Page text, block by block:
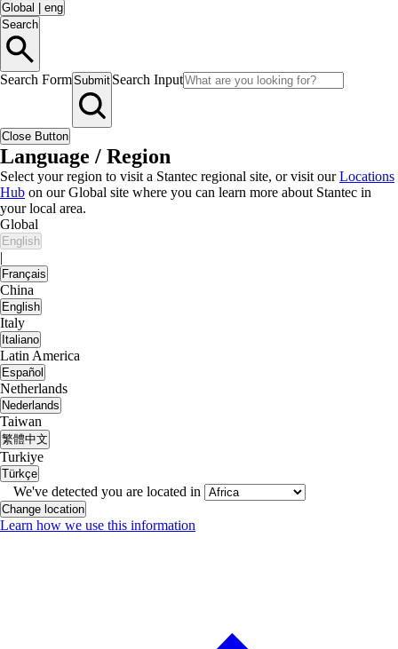
Global
eng
Search
Search FormSubmit Search Input
Close Button
Language / Region
Select your region to visit a Stantec regional site, or visit ourLocations
Hub on our Global site where you can learn more about Stantec in
your local area.
Global
English
|
Français
China
English
Italy
Italiano
Latin America
Español
Netherlands
Nederlands
Taiwan
繁體中文
Turkiye
Türkçe
We've detected you are located in
Change location
Learn how we use this information